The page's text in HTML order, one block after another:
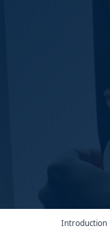
Introduction